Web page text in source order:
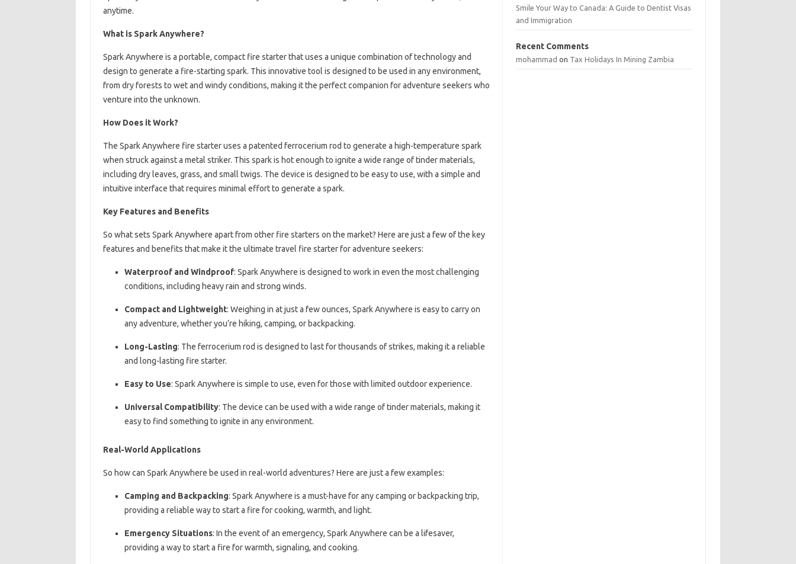
anytime.
What is Spark Anywhere?
Spark Anywhere is a portable, compact fire starter that uses a unique combination of technology and
design to generate a fire-starting spark. This innovative tool is designed to be used in any environment,
from dry forests to wet and windy conditions, making it the perfect companion for adventure seekers who
venture into the unknown.
How Does it Work?
The Spark Anywhere fire starter uses a patented ferrocerium rod to generate a high-temperature spark
when struck against a metal striker. This spark is hot enough to ignite a wide range of tinder materials,
including dry leaves, grass, and small twigs. The device is designed to be easy to use, with a simple and
intuitive interface that requires minimal effort to generate a spark.
Key Features and Benefits
So what sets Spark Anywhere apart from other fire starters on the market? Here are just a few of the key
features and benefits that make it the ultimate travel fire starter for adventure seekers:
Waterproof and Windproof: Spark Anywhere is designed to work in even the most challenging
conditions, including heavy rain and strong winds.
Compact and Lightweight: Weighing in at just a few ounces, Spark Anywhere is easy to carry on
any adventure, whether you’re hiking, camping, or backpacking.
Long-Lasting: The ferrocerium rod is designed to last for thousands of strikes, making it a reliable
and long-lasting fire starter.
Easy to Use: Spark Anywhere is simple to use, even for those with limited outdoor experience.
Universal Compatibility: The device can be used with a wide range of tinder materials, making it
easy to find something to ignite in any environment.
Real-World Applications
So how can Spark Anywhere be used in real-world adventures? Here are just a few examples:
Camping and Backpacking: Spark Anywhere is a must-have for any camping or backpacking trip,
providing a reliable way to start a fire for cooking, warmth, and light.
Emergency Situations: In the event of an emergency, Spark Anywhere can be a lifesaver,
providing a way to start a fire for warmth, signaling, and cooking.
Smile Your Way to Canada: A Guide to Dentist Visas
and Immigration
Recent Comments
mohammad on Tax Holidays In Mining Zambia